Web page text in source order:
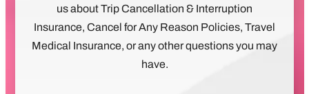
us about Trip Cancellation & Interruption
Insurance, Cancel for Any Reason Policies, Travel
Medical Insurance, or any other questions you may
have.